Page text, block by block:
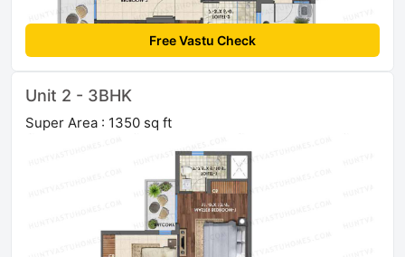
Free Vastu Check
Unit 2 - 3BHK
Super Area : 1350 sq ft